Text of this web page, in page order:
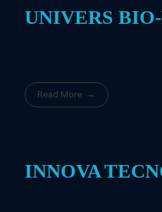
UNIVERS
Read More
INNOVA